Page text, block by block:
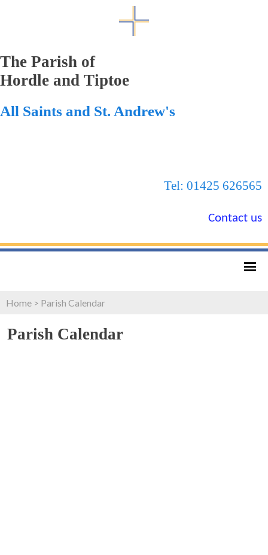
The Parish of
Hordle and Tiptoe
All Saints and St. Andrew's
Tel: 01425 626565
Contact us
Home > Parish Calendar
Parish Calendar